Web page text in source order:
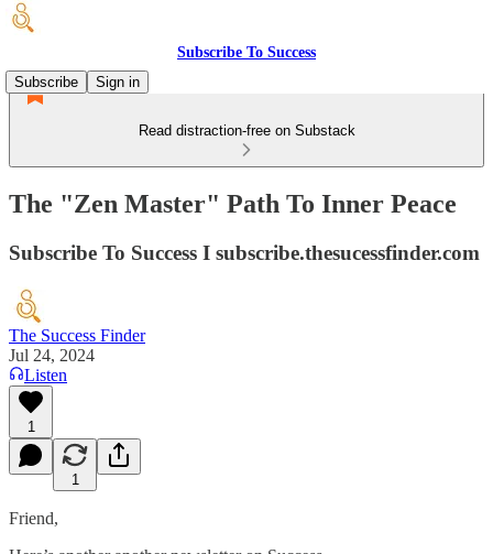
Subscribe To Success
Subscribe
Sign in
Read distraction-free on Substack
The "Zen Master" Path To Inner Peace
Subscribe To Success I subscribe.thesucessfinder.com
The Success Finder
Jul 24, 2024
Listen
1
1
Friend,